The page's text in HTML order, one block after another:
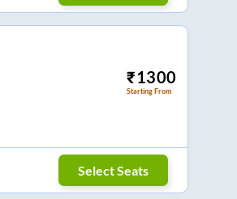
₹1300
Starting From
Select Seats